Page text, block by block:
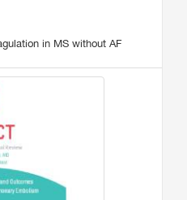
in MS without AF